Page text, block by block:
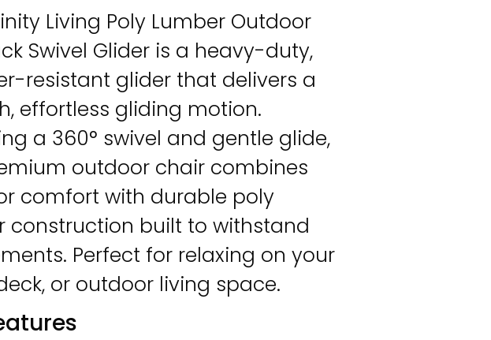
Living Poly Lumber Outdoor
Swivel Glider is a heavy-duty,
resistant glider that delivers a
effortless gliding motion.
a 360° swivel and gentle glide,
outdoor chair combines
comfort with durable poly
construction built to withstand
Perfect for relaxing on your
or outdoor living space.